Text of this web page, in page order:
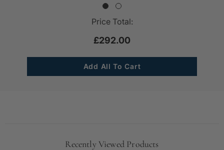
Price Total:
£292.00
Recently Viewed Products